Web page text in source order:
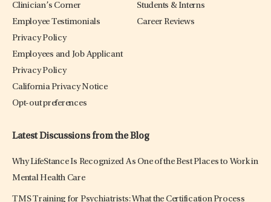
Clinician’s Corner
Employee Testimonials
Privacy Policy
Employees and Job Applicant
Privacy Policy
California Privacy Notice
Opt-out preferences
Students & Interns
Career Reviews
Latest Discussions from the Blog
Why LifeStance Is Recognized As One of the Best Places to Work in
Mental Health Care
TMS Training for Psychiatrists: What the Certification Process